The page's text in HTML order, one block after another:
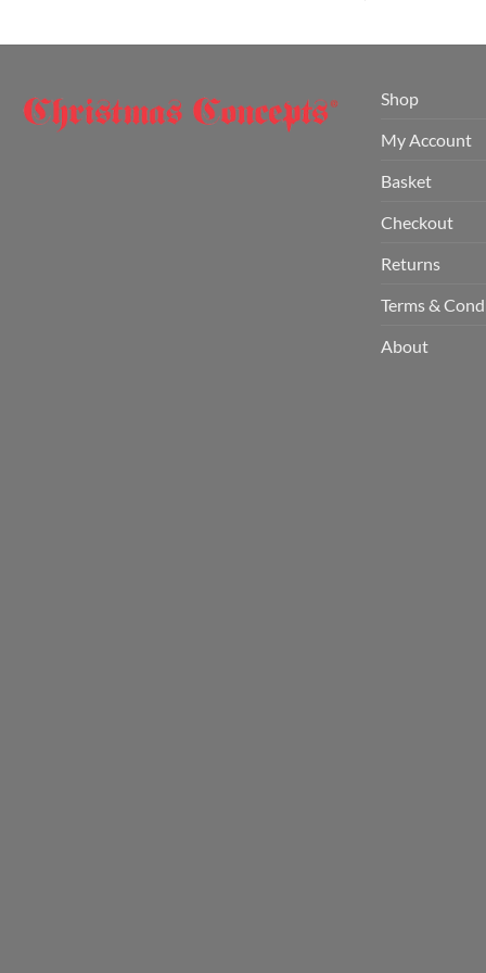
Shop
My Account
Basket
Checkout
Returns
Terms &
About